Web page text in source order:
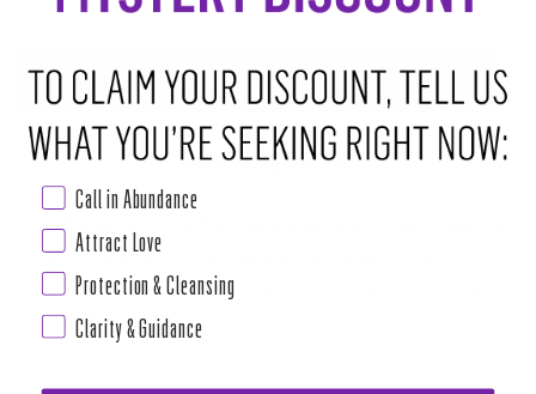
ADD TO CART • $20.00
ABOUT THIS RITUAL TOOL
In the first part of its life, this stone was part of a tree but through the
process of fossilization, it has slowly turned into quartz. This
petrification process takes a great deal of time which is why this stone
is ideal for helping us to find patience. Petrified Wood helps you to trust
Call in Abundance
Attract Love
Protection & Cleansing
Clarity & Guidance